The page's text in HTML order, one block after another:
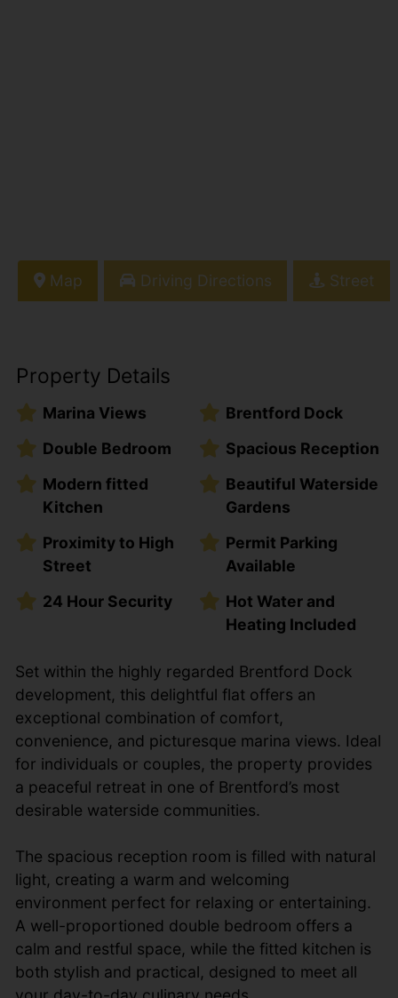
Property Details
Marina Views
Brentford Dock
Double Bedroom
Spacious Reception
Modern fitted
Kitchen
Beautiful Waterside
Gardens
Proximity to High
Street
Permit Parking
Available
24 Hour Security
Hot Water and
Heating Included
Set within the highly regarded Brentford Dock
development, this delightful flat offers an
exceptional combination of comfort,
convenience, and picturesque marina views. Ideal
for individuals or couples, the property provides
a peaceful retreat in one of Brentford’s most
desirable waterside communities.
The spacious reception room is filled with natural
light, creating a warm and welcoming
environment perfect for relaxing or entertaining.
A well-proportioned double bedroom offers a
calm and restful space, while the fitted kitchen is
both stylish and practical, designed to meet all
Map Driving Directions Street